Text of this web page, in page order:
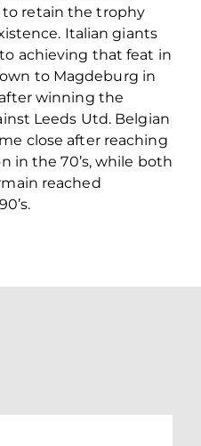
to retain the trophy
Italian giants
achieving that feat in
to Magdeburg in
winning the
Leeds Utd. Belgian
close after reaching
in the 70’s, while both
reached